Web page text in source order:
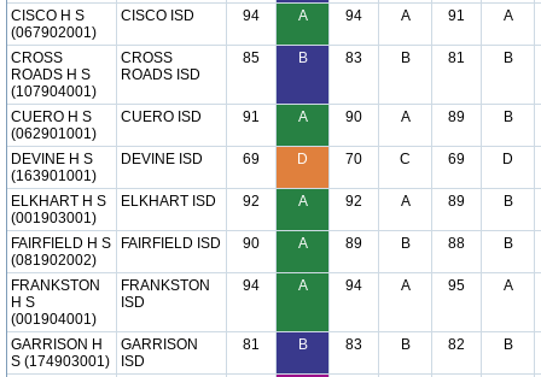
CISCO H S
(067902001)
CISCO ISD 94 A 94 A 91 A
CROSS
ROADS H S
(107904001)
CROSS
ROADS ISD
85 B 83 B 81 B
CUERO H S
(062901001)
CUERO ISD 91 A 90 A 89 B
DEVINE H S
(163901001)
DEVINE ISD 69 D 70 C 69 D
ELKHART H S
(001903001)
ELKHART ISD 92 A 92 A 89 B
FAIRFIELD H S
(081902002)
FAIRFIELD ISD 90 A 89 B 88 B
FRANKSTON
H S
(001904001)
FRANKSTON
ISD
94 A 94 A 95 A
GARRISON H
S (174903001)
GARRISON
ISD
81 B 83 B 82 B